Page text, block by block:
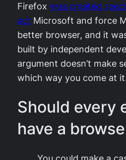
Firefox was created
act Microsoft and force
better browser, and it
built by independent
argument doesn’t make
which way you come at
Should every
have a